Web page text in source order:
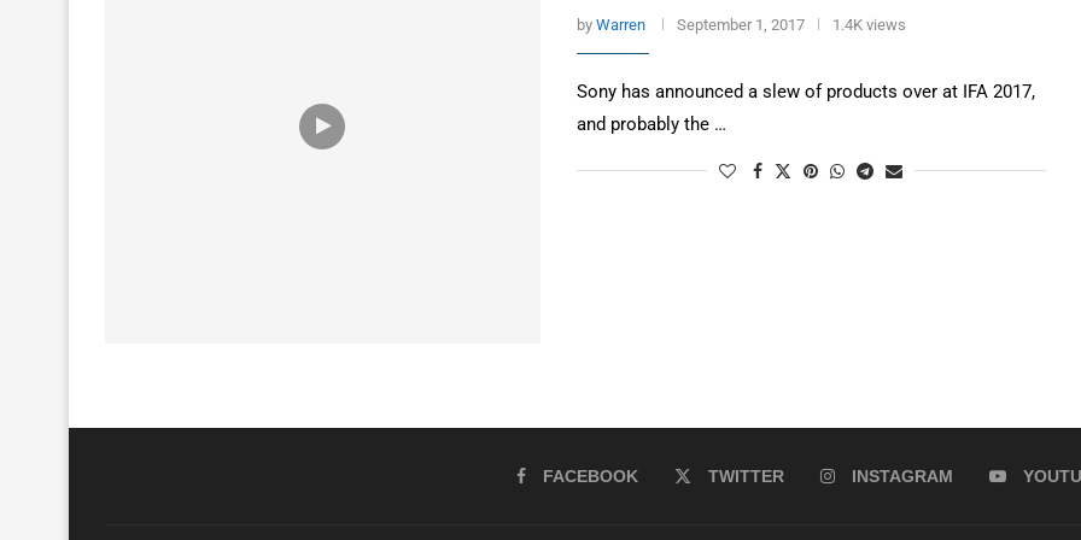
by Warren September 1, 2017 1.4K views
Sony has announced a slew of products over at IFA 2017,
and probably the …
FACEBOOK TWITTER INSTAGRAM